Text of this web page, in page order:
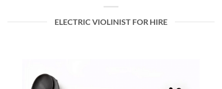
ELECTRIC VIOLINIST FOR HIRE